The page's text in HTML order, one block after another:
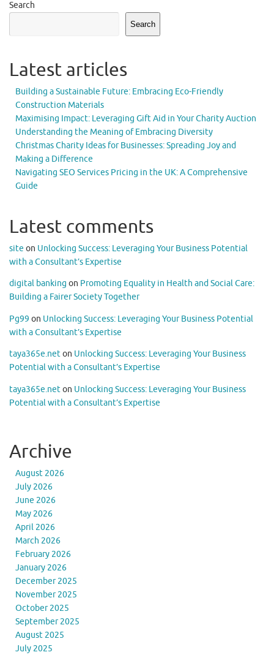
Search
Search
Latest articles
Building a Sustainable Future: Embracing Eco-Friendly
Construction Materials
Maximising Impact: Leveraging Gift Aid in Your Charity Auction
Understanding the Meaning of Embracing Diversity
Christmas Charity Ideas for Businesses: Spreading Joy and
Making a Difference
Navigating SEO Services Pricing in the UK: A Comprehensive
Guide
Latest comments
site on Unlocking Success: Leveraging Your Business Potential
with a Consultant’s Expertise
digital banking on Promoting Equality in Health and Social Care:
Building a Fairer Society Together
Pg99 on Unlocking Success: Leveraging Your Business Potential
with a Consultant’s Expertise
taya365e.neton Unlocking Success: Leveraging Your Business
Potential with a Consultant’s Expertise
taya365e.neton Unlocking Success: Leveraging Your Business
Potential with a Consultant’s Expertise
Archive
August 2026
July 2026
June 2026
May 2026
April 2026
March 2026
February 2026
January 2026
December 2025
November 2025
October 2025
September 2025
August 2025
July 2025